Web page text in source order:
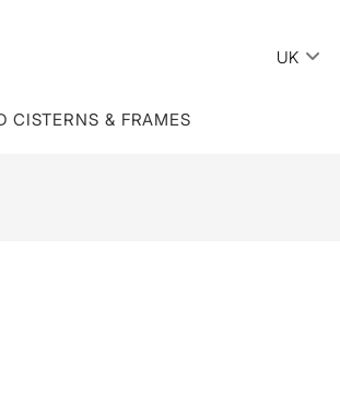
UK
CISTERNS & FRAMES